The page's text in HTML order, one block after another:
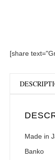
[share
Made in
Banko